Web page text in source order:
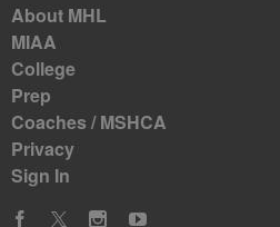
About MHL
MIAA
College
Prep
Coaches / MSHCA
Privacy
Sign In